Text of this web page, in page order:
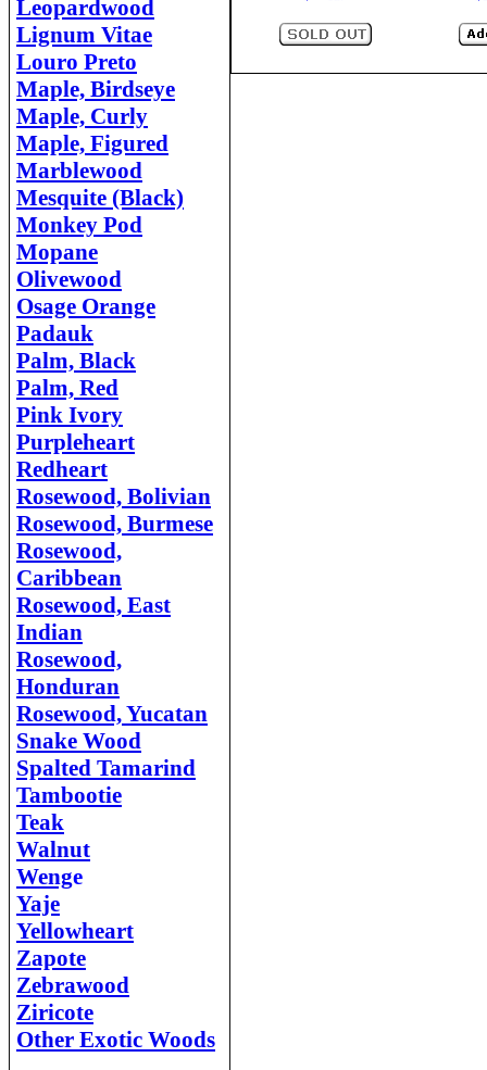
Leopardwood
Lignum Vitae
Louro Preto
Maple, Birdseye
Maple, Curly
Maple, Figured
Marblewood
Mesquite (Black)
Monkey Pod
Mopane
Olivewood
Osage Orange
Padauk
Palm, Black
Palm, Red
Pink Ivory
Purpleheart
Redheart
Rosewood, Bolivian
Rosewood, Burmese
Rosewood,
Caribbean
Rosewood, East
Indian
Rosewood,
Honduran
Rosewood, Yucatan
Snake Wood
Spalted Tamarind
Tambootie
Teak
Walnut
Wenge
Yaje
Yellowheart
Zapote
Zebrawood
Ziricote
Other Exotic Woods